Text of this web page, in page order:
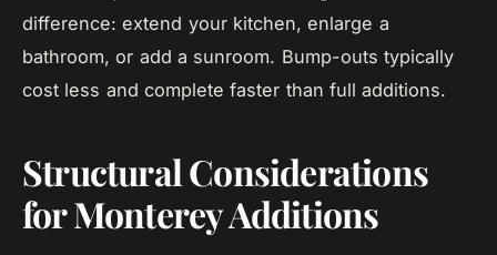
difference: extend your kitchen, enlarge a
bathroom, or add a sunroom. Bump-outs typically
cost less and complete faster than full additions.
Structural Considerations
for Monterey Additions